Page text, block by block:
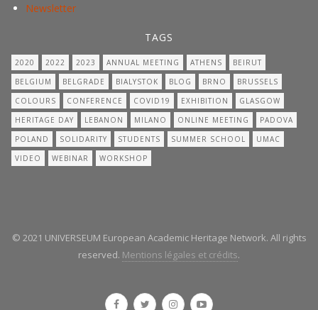
Newsletter
TAGS
2020 2022 2023 ANNUAL MEETING ATHENS
BEIRUT
BELGIUM
BELGRADE BIALYSTOK BLOG BRNO
BRUSSELS
COLOURS
CONFERENCE COVID19 EXHIBITION
GLASGOW
HERITAGE DAY
LEBANON MILANO ONLINE MEETING
PADOVA
POLAND
SOLIDARITY STUDENTS SUMMER SCHOOL
UMAC
VIDEO
WEBINAR WORKSHOP
© 2021 UNIVERSEUM European Academic Heritage Network. All rights
reserved. Mentions légales et crédits.